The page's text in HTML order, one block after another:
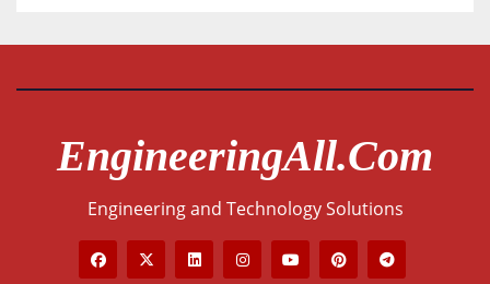
EngineeringAll.com
Engineering and Technology Solutions